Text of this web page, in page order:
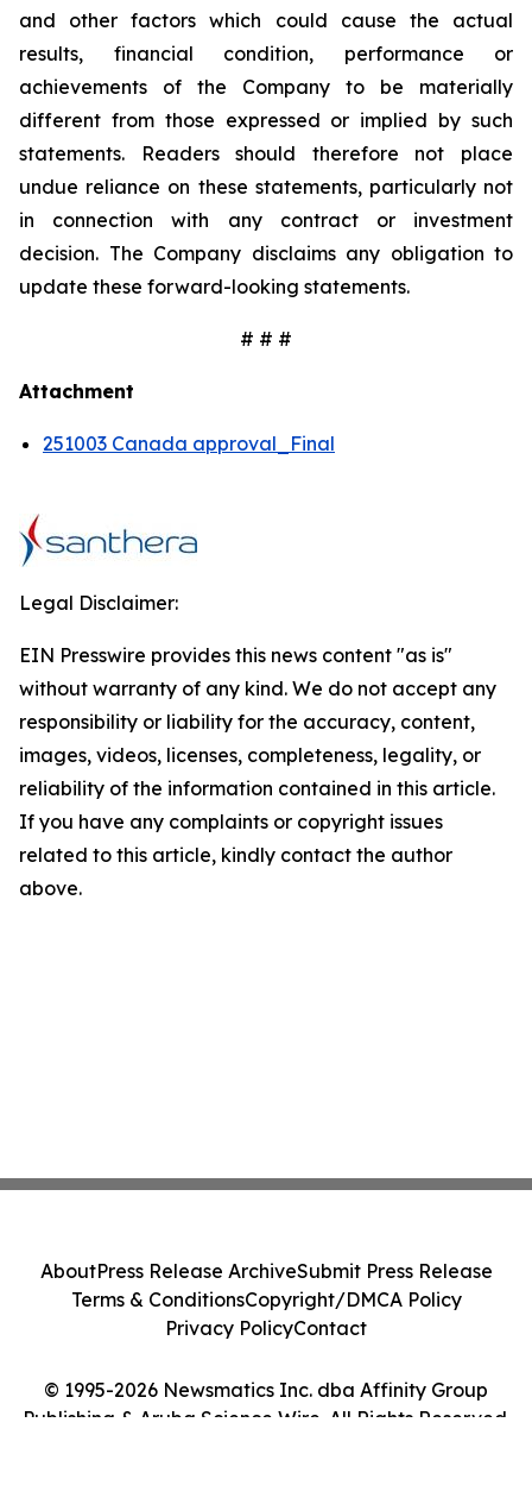
and other factors which could cause the actual
results, financial condition, performance or
achievements of the Company to be materially
different from those expressed or implied by such
statements. Readers should therefore not place
undue reliance on these statements, particularly not
in connection with any contract or investment
decision. The Company disclaims any obligation to
update these forward-looking statements.
# # #
Attachment
251003 Canada approval_Final
Legal Disclaimer:
EIN Presswire provides this news content "as is"
without warranty of any kind. We do not accept any
responsibility or liability for the accuracy, content,
images, videos, licenses, completeness, legality, or
reliability of the information contained in this article.
If you have any complaints or copyright issues
related to this article, kindly contact the author
above.
© 1995-2026 Newsmatics Inc. dba Affinity Group
Publishing & Aruba Science Wire. All Rights Reserved.
AboutPress Release ArchiveSubmit Press Release
Terms & ConditionsCopyright/DMCA Policy
Privacy PolicyContact